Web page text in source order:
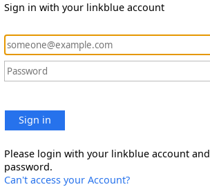
Sign in with your linkblue account
Sign in
Please login with your linkblue account and
password.
Can't access your Account?